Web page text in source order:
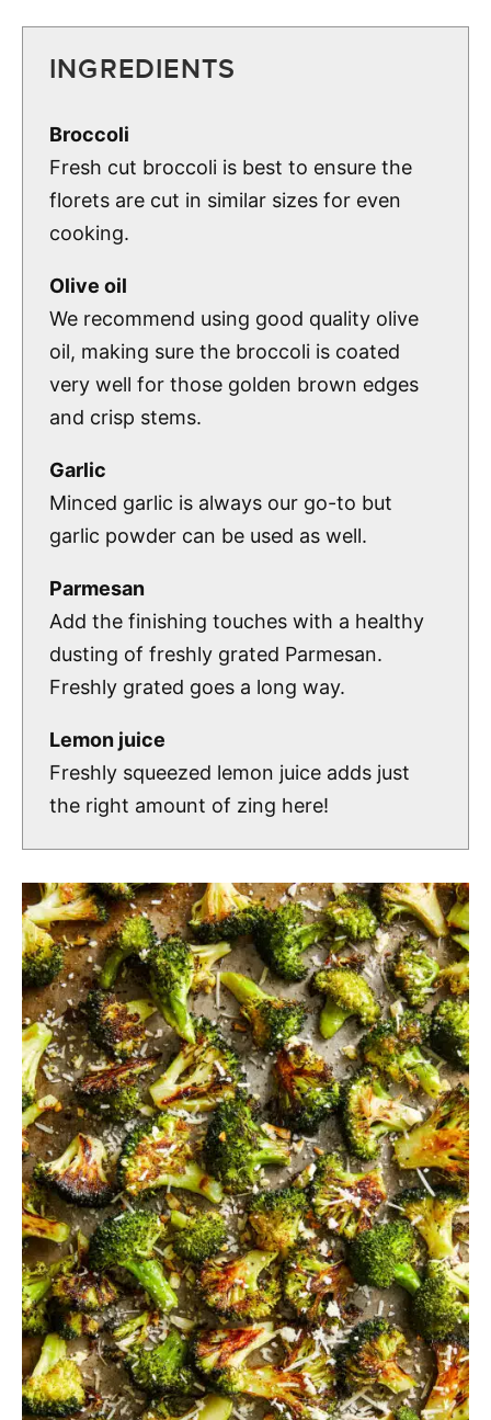
INGREDIENTS
Broccoli
Fresh cut broccoli is best to ensure the
florets are cut in similar sizes for even
cooking.
Olive oil
We recommend using good quality olive
oil, making sure the broccoli is coated
very well for those golden brown edges
and crisp stems.
Garlic
Minced garlic is always our go-to but
garlic powder can be used as well.
Parmesan
Add the finishing touches with a healthy
dusting of freshly grated Parmesan.
Freshly grated goes a long way.
Lemon juice
Freshly squeezed lemon juice adds just
the right amount of zing here!